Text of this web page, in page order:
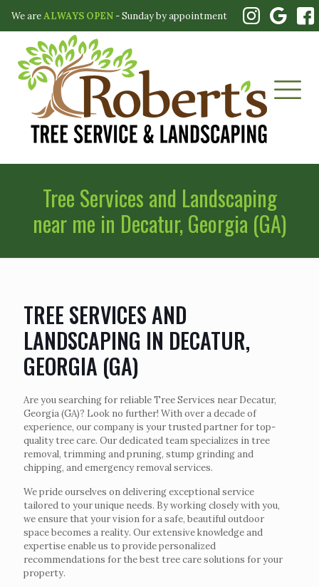
We areALWAYS OPEN- Sunday by appointment
Tree Services and Landscaping
near me in Decatur, Georgia (GA)
TREE SERVICES AND
LANDSCAPING IN DECATUR,
GEORGIA (GA)
Are you searching for reliable Tree Services near Decatur,
Georgia (GA)? Look no further! With over a decade of
experience, our company is your trusted partner for top-
quality tree care. Our dedicated team specializes in tree
removal, trimming and pruning, stump grinding and
chipping, and emergency removal services.
We pride ourselves on delivering exceptional service
tailored to your unique needs. By working closely with you,
we ensure that your vision for a safe, beautiful outdoor
space becomes a reality. Our extensive knowledge and
expertise enable us to provide personalized
recommendations for the best tree care solutions for your
property.